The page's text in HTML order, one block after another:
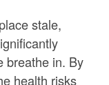
stale,
breathe in. By
health risks